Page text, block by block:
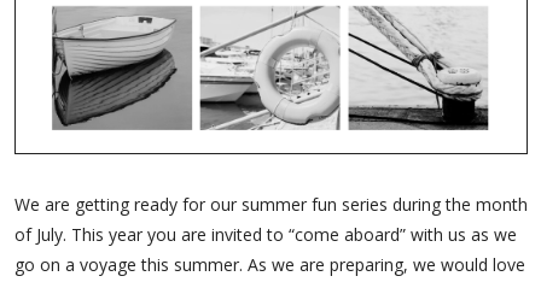
We are getting ready for our summer fun series during the month
of July. This year you are invited to “come aboard” with us as we
go on a voyage this summer. As we are preparing, we would love